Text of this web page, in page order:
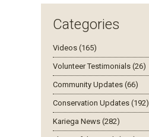
Categories
Videos (165)
Volunteer Testimonials (26)
Community Updates (66)
Conservation Updates (192)
Kariega News (282)